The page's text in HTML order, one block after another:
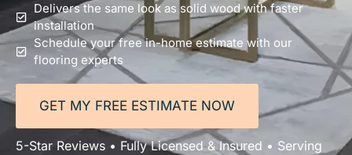
Delivers the same look as solid wood with faster
installation
Schedule your free in-home estimate with our
flooring experts
GET MY FREE ESTIMATE NOW
5-Star Reviews • Fully Licensed & Insured • Serving